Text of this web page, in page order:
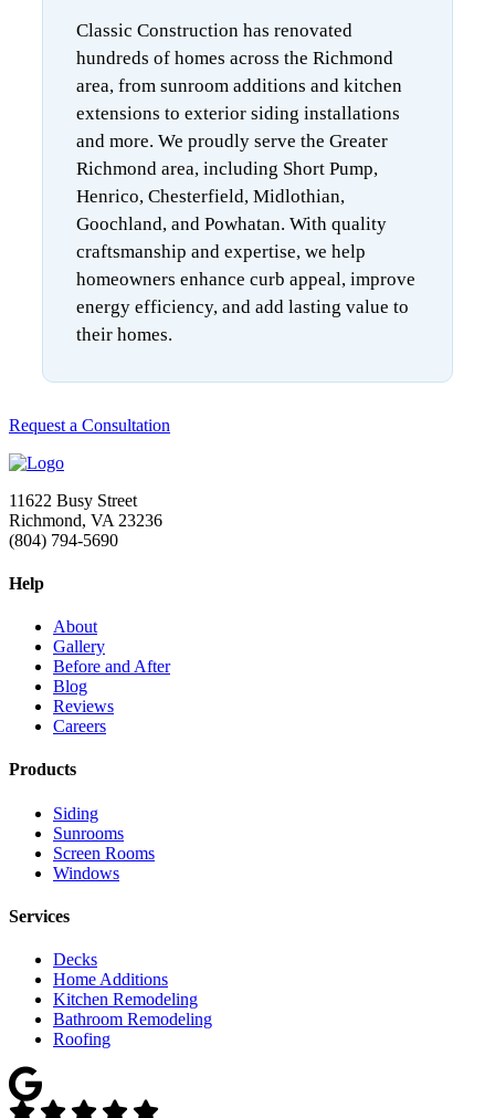
Classic Construction has renovated
hundreds of homes across the Richmond
area, from sunroom additions and kitchen
extensions to exterior siding installations
and more. We proudly serve the Greater
Richmond area, including Short Pump,
Henrico, Chesterfield, Midlothian,
Goochland, and Powhatan. With quality
craftsmanship and expertise, we help
homeowners enhance curb appeal, improve
energy efficiency, and add lasting value to
their homes.
Request a Consultation
11622 Busy Street
Richmond, VA 23236
(804) 794-5690
Help
About
Gallery
Before and After
Blog
Reviews
Careers
Products
Siding
Sunrooms
Screen Rooms
Windows
Services
Decks
Home Additions
Kitchen Remodeling
Bathroom Remodeling
Roofing